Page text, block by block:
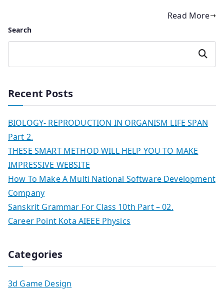
Read More
Search
Search
Recent Posts
BIOLOGY- REPRODUCTION IN ORGANISM LIFE SPAN
Part 2.
THESE SMART METHOD WILL HELP YOU TO MAKE
IMPRESSIVE WEBSITE
How To Make A Multi National Software Development
Company
Sanskrit Grammar For Class 10th Part – 02.
Career Point Kota AIEEE Physics
Categories
3d Game Design